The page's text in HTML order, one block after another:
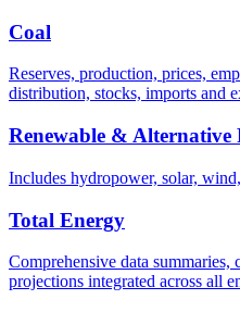
Coal
Reserves, production, prices,
distribution, stocks, imports and
Renewable & Alternative
Includes hydropower, solar,
Total Energy
Comprehensive data summaries,
projections integrated across all